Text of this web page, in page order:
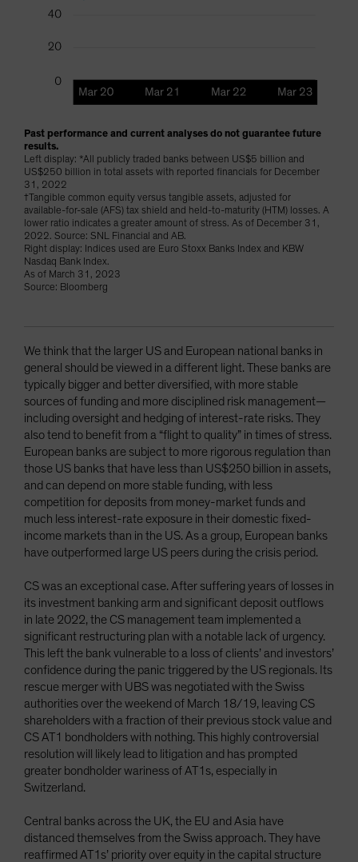
Past performance and current analyses do not guarantee future
results.
Left display: *All publicly traded banks between US$5 billion and
US$250 billion in total assets with reported financials for December
31, 2022
†Tangible common equity versus tangible assets, adjusted for
available-for-sale (AFS) tax shield and held-to-maturity (HTM) losses. A
lower ratio indicates a greater amount of stress. As of December 31,
2022. Source: SNL Financial and AB.
Right display: Indices used are Euro Stoxx Banks Index and KBW
Nasdaq Bank Index.
As of March 31, 2023
Source: Bloomberg
We think that the larger US and European national banks in
general should be viewed in a different light. These banks are
typically bigger and better diversified, with more stable
sources of funding and more disciplined risk management—
including oversight and hedging of interest-rate risks. They
also tend to benefit from a “flight to quality” in times of stress.
European banks are subject to more rigorous regulation than
those US banks that have less than US$250 billion in assets,
and can depend on more stable funding, with less
competition for deposits from money-market funds and
much less interest-rate exposure in their domestic fixed-
income markets than in the US. As a group, European banks
have outperformed large US peers during the crisis period.
CS was an exceptional case. After suffering years of losses in
its investment banking arm and significant deposit outflows
in late 2022, the CS management team implemented a
significant restructuring plan with a notable lack of urgency.
This left the bank vulnerable to a loss of clients’ and investors’
confidence during the panic triggered by the US regionals. Its
rescue merger with UBS was negotiated with the Swiss
authorities over the weekend of March 18/19, leaving CS
shareholders with a fraction of their previous stock value and
CS AT1 bondholders with nothing. This highly controversial
resolution will likely lead to litigation and has prompted
greater bondholder wariness of AT1s, especially in
Switzerland.
Central banks across the UK, the EU and Asia have
distanced themselves from the Swiss approach. They have
reaffirmed AT1s’ priority over equity in the capital structure